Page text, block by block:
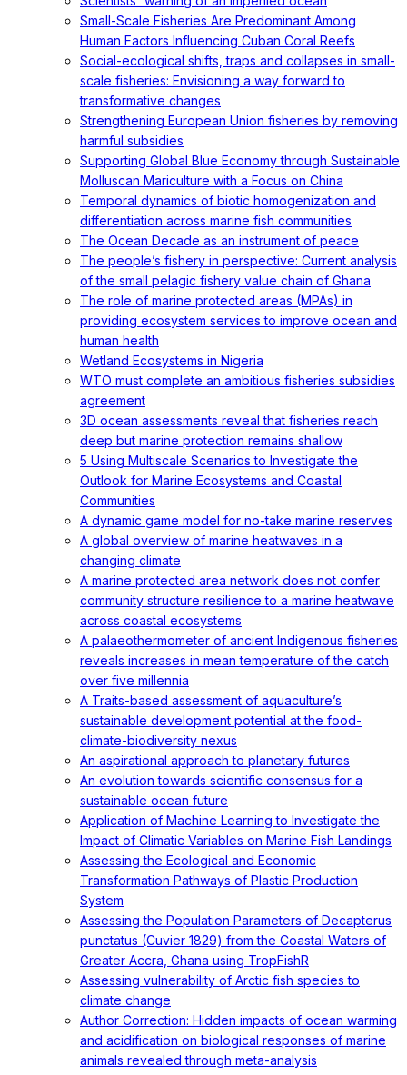
Small-Scale Fisheries Are Predominant Among
Human Factors Influencing Cuban Coral Reefs
Social-ecological shifts, traps and collapses in small-
scale fisheries: Envisioning a way forward to
transformative changes
Strengthening European Union fisheries by removing
harmful subsidies
Supporting Global Blue Economy through Sustainable
Molluscan Mariculture with a Focus on China
Temporal dynamics of biotic homogenization and
differentiation across marine fish communities
The Ocean Decade as an instrument of peace
The people’s fishery in perspective: Current analysis
of the small pelagic fishery value chain of Ghana
The role of marine protected areas (MPAs) in
providing ecosystem services to improve ocean and
human health
Wetland Ecosystems in Nigeria
WTO must complete an ambitious fisheries subsidies
agreement
3D ocean assessments reveal that fisheries reach
deep but marine protection remains shallow
5 Using Multiscale Scenarios to Investigate the
Outlook for Marine Ecosystems and Coastal
Communities
A dynamic game model for no-take marine reserves
A global overview of marine heatwaves in a
changing climate
A marine protected area network does not confer
community structure resilience to a marine heatwave
across coastal ecosystems
A palaeothermometer of ancient Indigenous fisheries
reveals increases in mean temperature of the catch
over five millennia
A Traits-based assessment of aquaculture’s
sustainable development potential at the food-
climate-biodiversity nexus
An aspirational approach to planetary futures
An evolution towards scientific consensus for a
sustainable ocean future
Application of Machine Learning to Investigate the
Impact of Climatic Variables on Marine Fish Landings
Assessing the Ecological and Economic
Transformation Pathways of Plastic Production
System
Assessing the Population Parameters of Decapterus
punctatus (Cuvier 1829) from the Coastal Waters of
Greater Accra, Ghana using TropFishR
Assessing vulnerability of Arctic fish species to
climate change
Author Correction: Hidden impacts of ocean warming
and acidification on biological responses of marine
animals revealed through meta-analysis